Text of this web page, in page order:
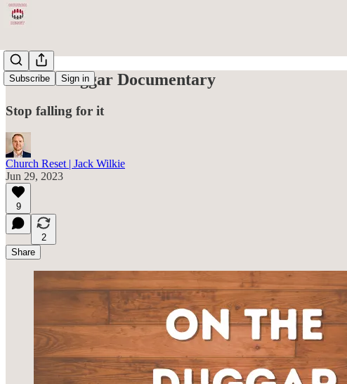
Subscribe Sign in
On the Duggar Documentary
Stop falling for it
Church Reset | Jack Wilkie
Jun 29, 2023
9
2
Share